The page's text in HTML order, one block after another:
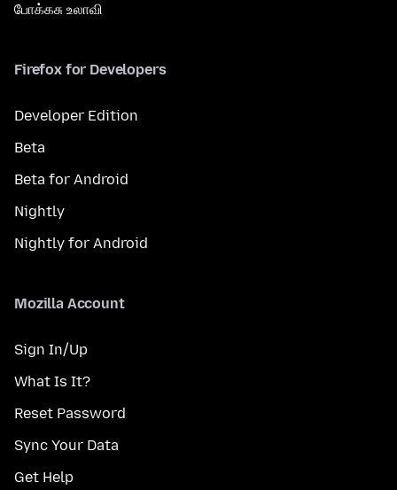
போக்கசு உலாவி
Firefox for Developers
Developer Edition
Beta
Beta for Android
Nightly
Nightly for Android
Mozilla Account
Sign In/Up
What Is It?
Reset Password
Sync Your Data
Get Help